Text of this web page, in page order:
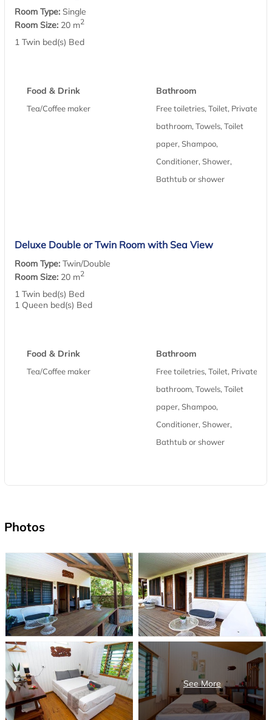
Room Type: Single
Room Size: 20 m2
1 Twin bed(s) Bed
Food & Drink
Tea/Coffee maker
Bathroom
Free toiletries, Toilet, Private
bathroom, Towels, Toilet
paper, Shampoo,
Conditioner, Shower,
Bathtub or shower
Deluxe Double or Twin Room with Sea View
Room Type: Twin/Double
Room Size: 20 m2
1 Twin bed(s) Bed
1 Queen bed(s) Bed
Food & Drink
Tea/Coffee maker
Bathroom
Free toiletries, Toilet, Private
bathroom, Towels, Toilet
paper, Shampoo,
Conditioner, Shower,
Bathtub or shower
Photos